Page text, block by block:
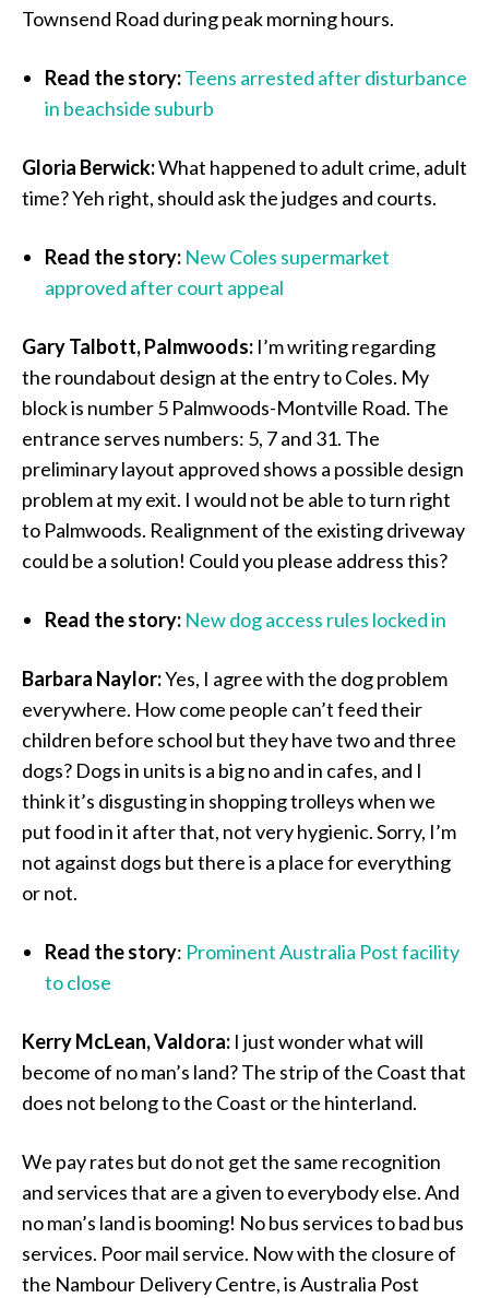
Townsend Road during peak morning hours.
Read the story:Teens arrested after disturbance
in beachside suburb
Gloria Berwick:What happened to adult crime, adult
time? Yeh right, should ask the judges and courts.
Read the story: New Coles supermarket
approved after court appeal
Gary Talbott, Palmwoods: I’m writing regarding
the roundabout design at the entry to Coles. My
block is number 5 Palmwoods-Montville Road. The
entrance serves numbers: 5, 7 and 31. The
preliminary layout approved shows a possible design
problem at my exit. I would not be able to turn right
to Palmwoods. Realignment of the existing driveway
could be a solution! Could you please address this?
Read the story: New dog access rules locked in
Barbara Naylor:Yes, I agree with the dog problem
everywhere. How come people can’t feed their
children before school but they have two and three
dogs? Dogs in units is a big no and in cafes, and I
think it’s disgusting in shopping trolleys when we
put food in it after that, not very hygienic. Sorry, I’m
not against dogs but there is a place for everything
or not.
Read the story: Prominent Australia Post facility
to close
Kerry McLean, Valdora: I just wonder what will
become of no man’s land? The strip of the Coast that
does not belong to the Coast or the hinterland.
We pay rates but do not get the same recognition
and services that are a given to everybody else. And
no man’s land is booming! No bus services to bad bus
services. Poor mail service. Now with the closure of
the Nambour Delivery Centre, is Australia Post